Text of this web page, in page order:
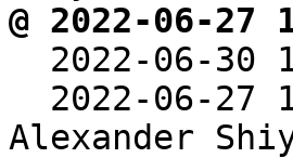
@ 2022-06-
2022-06-
2022-06-27
Alexander